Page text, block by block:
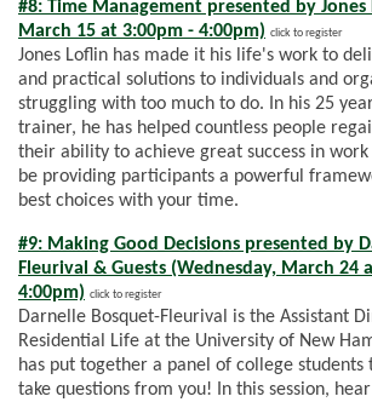
#8: Time Management presented by
March 15 at 3:00pm - 4:00pm) click to register
Jones Loflin has made it his life's work to
and practical solutions to individuals and
struggling with too much to do. In his 25
trainer, he has helped countless people
their ability to achieve great success in work
be providing participants a powerful
best choices with your time.
#9: Making Good Decisions presented by
Fleurival & Guests (Wednesday, March 24
4:00pm) click to register
Darnelle Bosquet-Fleurival is the Assistant
Residential Life at the University of New
has put together a panel of college students
take questions from you! In this session,